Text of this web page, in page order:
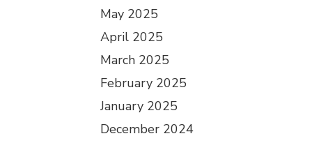
May 2025
April 2025
March 2025
February 2025
January 2025
December 2024